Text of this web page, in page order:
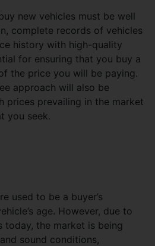
new vehicles must be well
complete records of vehicles
history with high-quality
for ensuring that you buy a
the price you will be paying.
approach will also be
prices prevailing in the market
you seek.
used to be a buyer’s
age. However, due to
the market is being
sound conditions,